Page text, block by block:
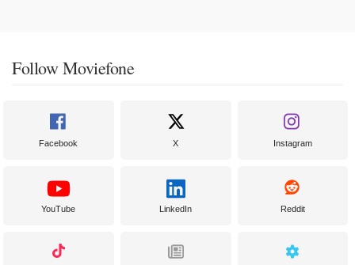
Follow Moviefone
Facebook X Instagram
YouTube LinkedIn Reddit